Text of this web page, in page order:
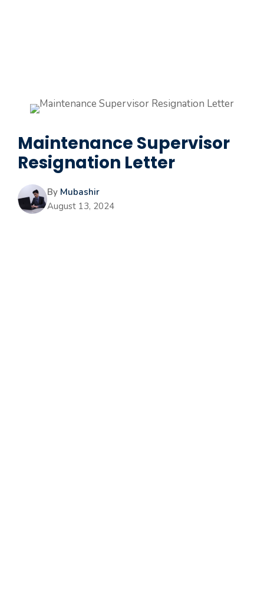
Maintenance Supervisor
Resignation Letter
By Mubashir
August 13, 2024